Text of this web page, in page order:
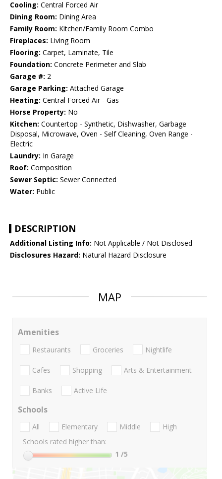
Cooling: Central Forced Air
Dining Room: Dining Area
Family Room: Kitchen/Family Room Combo
Fireplaces: Living Room
Flooring: Carpet, Laminate, Tile
Foundation: Concrete Perimeter and Slab
Garage #: 2
Garage Parking: Attached Garage
Heating: Central Forced Air - Gas
Horse Property: No
Kitchen: Countertop - Synthetic, Dishwasher, Garbage
Disposal, Microwave, Oven - Self Cleaning, Oven Range -
Electric
Laundry: In Garage
Roof: Composition
Sewer Septic: Sewer Connected
Water: Public
DESCRIPTION
Additional Listing Info: Not Applicable / Not Disclosed
Disclosures Hazard: Natural Hazard Disclosure
MAP
Amenities
Restaurants Groceries Nightlife
Cafes Shopping Arts & Entertainment
Banks Active Life
Schools
All Elementary Middle
High
Schools rated higher than:
1 /5